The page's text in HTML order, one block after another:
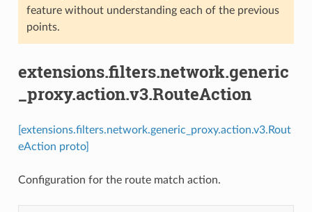
feature without understanding each of the previous
points.
extensions.filters.network.generic
_proxy.action.v3.RouteAction
[extensions.filters.network.generic_proxy.action.v3.Rout
eAction proto]
Configuration for the route match action.